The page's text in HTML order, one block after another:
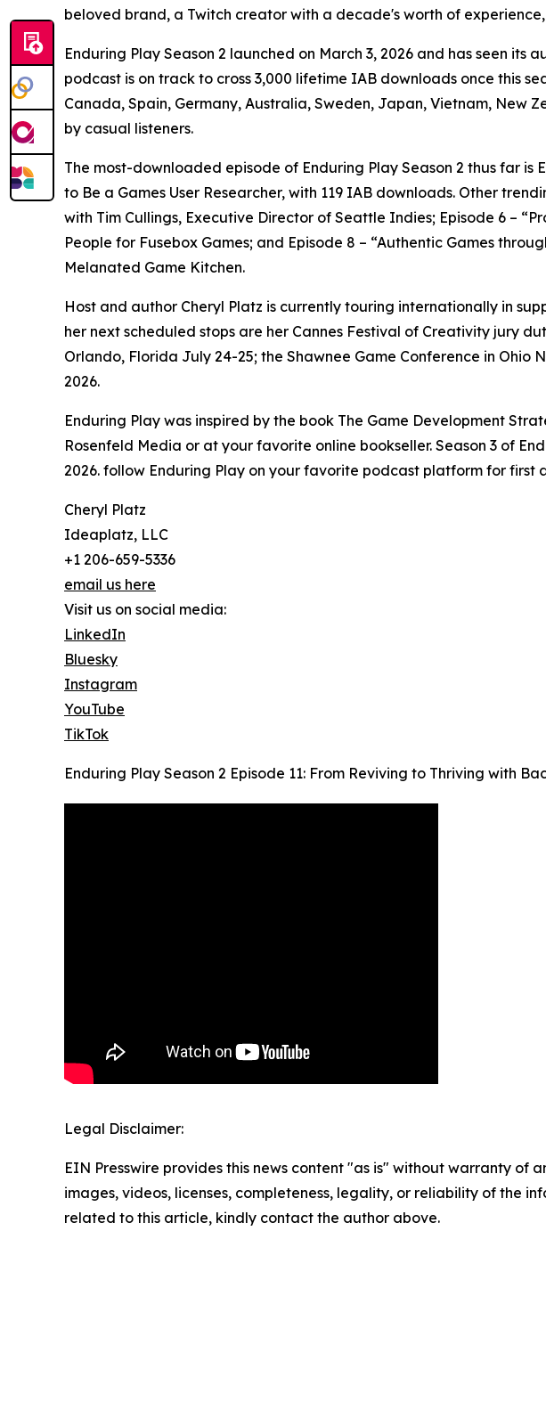
beloved brand, a Twitch creator with a decade's worth of
Enduring Play Season 2 launched on March 3, 2026 and has seen
podcast is on track to cross 3,000 lifetime IAB downloads once this
Canada, Spain, Germany, Australia, Sweden, Japan, Vietnam, New
by casual listeners.
The most-downloaded episode of Enduring Play Season 2 thus far
to Be a Games User Researcher, with 119 IAB downloads. Other
with Tim Cullings, Executive Director of Seattle Indies; Episode 6 –
People for Fusebox Games; and Episode 8 – “Authentic Games
Melanated Game Kitchen.
Host and author Cheryl Platz is currently touring internationally in
her next scheduled stops are her Cannes Festival of Creativity jury
Orlando, Florida July 24-25; the Shawnee Game Conference in
2026.
Enduring Play was inspired by the book The Game Development
Rosenfeld Media or at your favorite online bookseller. Season 3 of
2026. follow Enduring Play on your favorite podcast platform for first
Cheryl Platz
Ideaplatz, LLC
+1 206-659-5336
email us here
Visit us on social media:
LinkedIn
Bluesky
Instagram
YouTube
TikTok
Enduring Play Season 2 Episode 11: From Reviving to Thriving with
Legal Disclaimer:
EIN Presswire provides this news content "as is" without warranty
images, videos, licenses, completeness, legality, or reliability of the
related to this article, kindly contact the author above.